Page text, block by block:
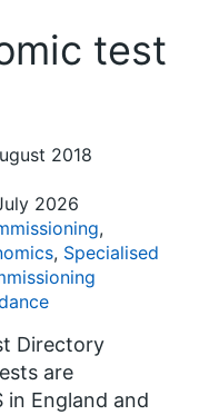
test
2018
2026
,
, Specialised
Directory
are
in England and